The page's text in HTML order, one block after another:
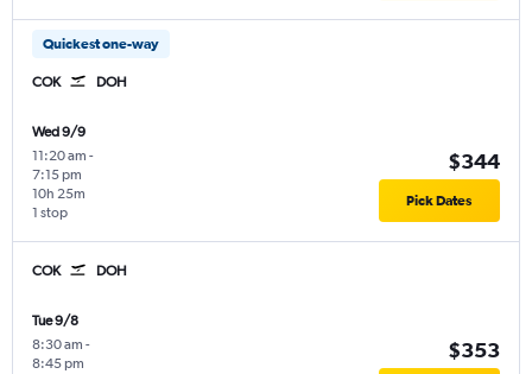
Quickest one-way
COK DOH
Wed 9/9
11:20 am -
7:15 pm
1 stop
10h 25m
$344
Pick Dates
COK DOH
Tue 9/8
8:30 am -
8:45 pm
$353